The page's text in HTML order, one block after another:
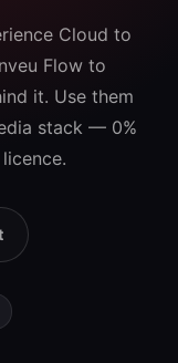
Cloud to
Flow to
it. Use them
stack — 0%